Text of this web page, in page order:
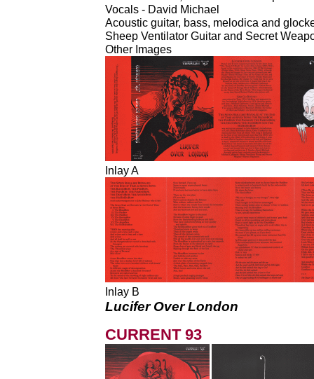
Vocals - David Michael
Acoustic guitar, bass, melodica and
Sheep Ventilator Guitar and Secret
Other Images
Inlay A
Inlay B
Lucifer Over London
CURRENT 93